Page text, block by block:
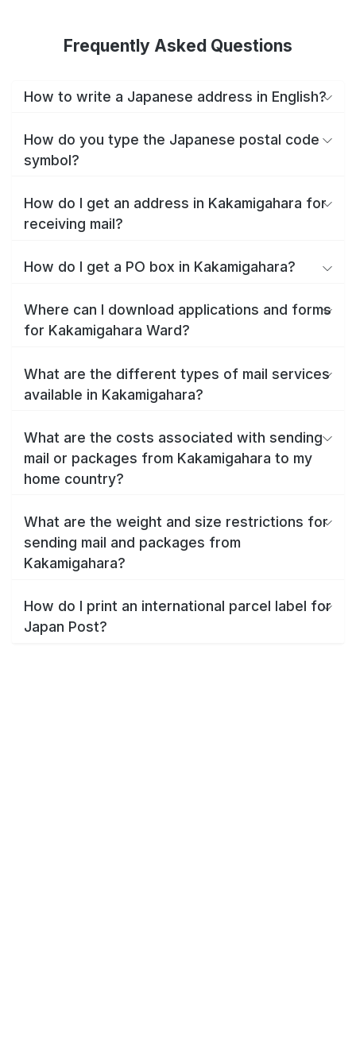
Frequently Asked Questions
How to write a Japanese address in English?
How do you type the Japanese postal code
symbol?
How do I get an address in Kakamigahara for
receiving mail?
How do I get a PO box in Kakamigahara?
Where can I download applications and forms
for Kakamigahara Ward?
What are the different types of mail services
available in Kakamigahara?
What are the costs associated with sending
mail or packages from Kakamigahara to my
home country?
What are the weight and size restrictions for
sending mail and packages from
Kakamigahara?
How do I print an international parcel label for
Japan Post?